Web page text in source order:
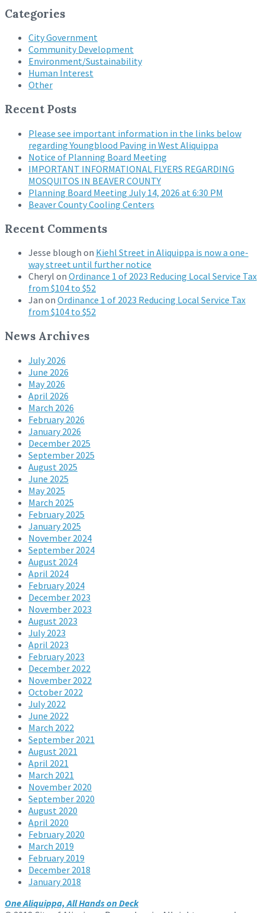
Categories
City Government
Community Development
Environment/Sustainability
Human Interest
Other
Recent Posts
Please see important information in the links below
regarding Youngblood Paving in West Aliquippa
Notice of Planning Board Meeting
IMPORTANT INFORMATIONAL FLYERS REGARDING
MOSQUITOS IN BEAVER COUNTY
Planning Board Meeting July 14, 2026 at 6:30 PM
Beaver County Cooling Centers
Recent Comments
Jesse blough on Kiehl Street in Aliquippa is now a one-
way street until further notice
Cheryl on Ordinance 1 of 2023 Reducing Local Service Tax
from $104 to $52
Jan on Ordinance 1 of 2023 Reducing Local Service Tax
from $104 to $52
News Archives
July 2026
June 2026
May 2026
April 2026
March 2026
February 2026
January 2026
December 2025
September 2025
August 2025
June 2025
May 2025
March 2025
February 2025
January 2025
November 2024
September 2024
August 2024
April 2024
February 2024
December 2023
November 2023
August 2023
July 2023
April 2023
February 2023
December 2022
November 2022
October 2022
July 2022
June 2022
March 2022
September 2021
August 2021
April 2021
March 2021
November 2020
September 2020
August 2020
April 2020
February 2020
March 2019
February 2019
December 2018
January 2018
One Aliquippa, All Hands on Deck